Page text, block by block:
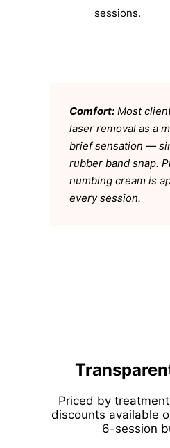
sessions.
Comfort: Most
laser removal as a
brief sensation —
rubber band snap.
numbing cream is
every session.
Priced by
discounts available
6-session